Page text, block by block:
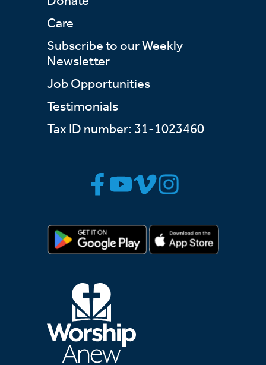
Care
Subscribe to our Weekly
Newsletter
Job Opportunities
Testimonials
Tax ID number: 31-1023460